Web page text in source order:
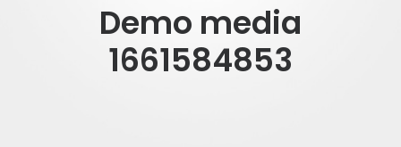
Demo media
1661584853